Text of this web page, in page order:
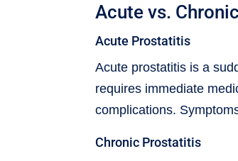
Acute vs.
Acute Prostatitis
Acute prostatitis is a
requires immediate
complications.
Chronic Prostatitis